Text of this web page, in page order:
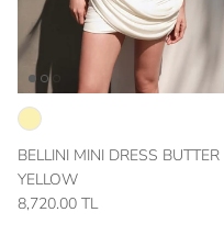
BELLINI MINI DRESS BUTTER
YELLOW
8,720.00 TL